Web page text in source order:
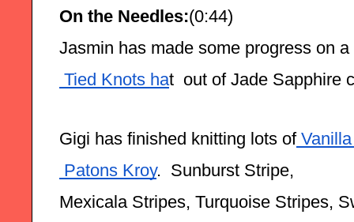
On the Needles:(0:44)
Jasmin has made some progress on a
Tied Knots hat  out of Jade Sapphire
Gigi has finished knitting lots of Vanilla
Patons Kroy.  Sunburst Stripe,
Mexicala Stripes, Turquoise Stripes,